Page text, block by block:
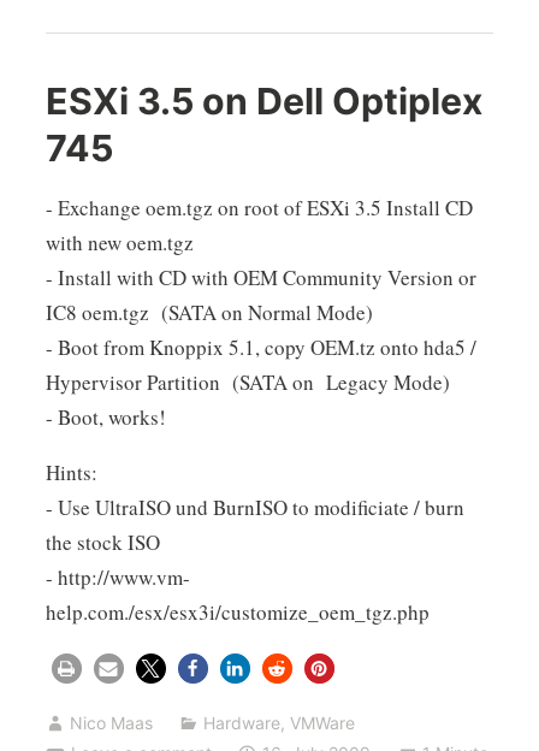
ESXi 3.5 on Dell Optiplex
745
- Exchange oem.tgz on root of ESXi 3.5 Install CD
with new oem.tgz
- Install with CD with OEM Community Version or
IC8 oem.tgz (SATA on Normal Mode)
- Boot from Knoppix 5.1, copy OEM.tz onto hda5 /
Hypervisor Partition (SATA on Legacy Mode)
- Boot, works!
Hints:
- Use UltraISO und BurnISO to modificiate / burn
the stock ISO
- http://www.vm-
help.com./esx/esx3i/customize_oem_tgz.php
Nico Maas Hardware,VMWare